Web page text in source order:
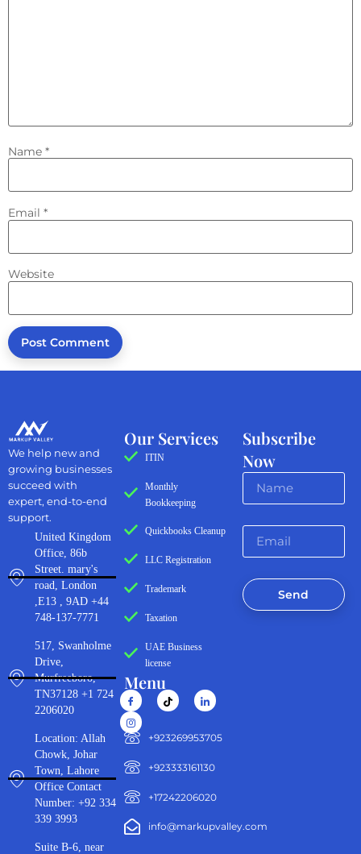
Name *
Email *
Website
Subscribe
Now
Send
Our Services
ITIN
Monthly
Bookkeeping
Quickbooks Cleanup
LLC Registration
Trademark
Taxation
UAE Business
license
Menu
‪+923269953705‬
+923333161130‬
+17242206020
info@markupvalley.com
We help new and
growing businesses
succeed with
expert, end-to-end
support.
United Kingdom
Office, 86b
Street. mary's
road, London
,E13 , 9AD +44
748-137-7771
517, Swanholme
Drive,
Murfreeboro,
TN37128 +1 724
2206020
Location: Allah
Chowk, Johar
Town, Lahore
Office Contact
Number: +92 334
339 3993
Suite B-6, near